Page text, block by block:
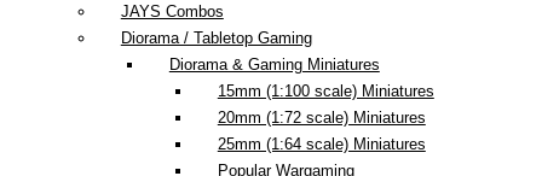
JAYS Combos
Diorama / Tabletop Gaming
Diorama & Gaming Miniatures
15mm (1:100 scale) Miniatures
20mm (1:72 scale) Miniatures
25mm (1:64 scale) Miniatures
Popular Wargaming